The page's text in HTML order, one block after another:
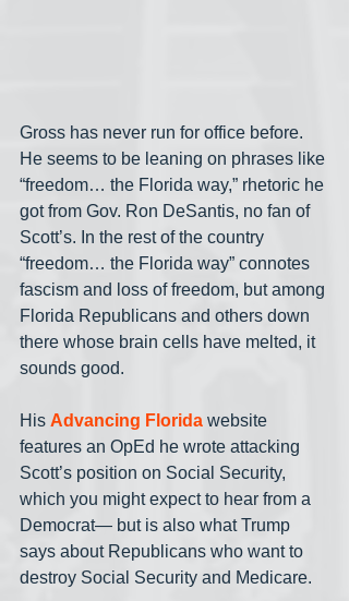
Gross has never run for office before.
He seems to be leaning on phrases like
“freedom… the Florida way,” rhetoric he
got from Gov. Ron DeSantis, no fan of
Scott’s. In the rest of the country
“freedom… the Florida way” connotes
fascism and loss of freedom, but among
Florida Republicans and others down
there whose brain cells have melted, it
sounds good.
His Advancing Florida website
features an OpEd he wrote attacking
Scott’s position on Social Security,
which you might expect to hear from a
Democrat— but is also what Trump
says about Republicans who want to
destroy Social Security and Medicare.